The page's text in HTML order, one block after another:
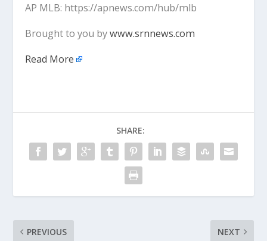
AP MLB: https://apnews.com/hub/mlb
Brought to you bywww.srnnews.com
Read More
SHARE:
PREVIOUS NEXT